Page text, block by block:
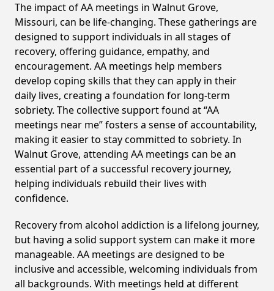
The impact of AA meetings in Walnut Grove,
Missouri, can be life-changing. These gatherings are
designed to support individuals in all stages of
recovery, offering guidance, empathy, and
encouragement. AA meetings help members
develop coping skills that they can apply in their
daily lives, creating a foundation for long-term
sobriety. The collective support found at “AA
meetings near me” fosters a sense of accountability,
making it easier to stay committed to sobriety. In
Walnut Grove, attending AA meetings can be an
essential part of a successful recovery journey,
helping individuals rebuild their lives with
confidence.
Recovery from alcohol addiction is a lifelong journey,
but having a solid support system can make it more
manageable. AA meetings are designed to be
inclusive and accessible, welcoming individuals from
all backgrounds. With meetings held at different